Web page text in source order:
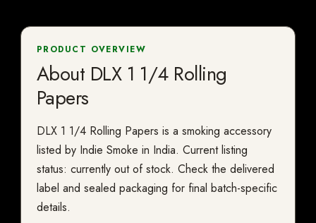
PRODUCT OVERVIEW
About DLX 1 1/4 Rolling
Papers
DLX 1 1/4 Rolling Papers is a smoking accessory
listed by Indie Smoke in India. Current listing
status: currently out of stock. Check the delivered
label and sealed packaging for final batch-specific
details.